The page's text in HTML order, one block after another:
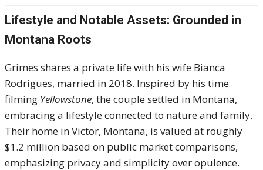
Lifestyle and Notable Assets: Grounded in
Montana Roots
Grimes shares a private life with his wife Bianca
Rodrigues, married in 2018. Inspired by his time
filming Yellowstone, the couple settled in Montana,
embracing a lifestyle connected to nature and family.
Their home in Victor, Montana, is valued at roughly
$1.2 million based on public market comparisons,
emphasizing privacy and simplicity over opulence.